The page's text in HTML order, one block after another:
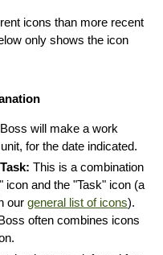
icons than more recent
only shows the icon
will make a work
for the date indicated.
This is a combination
and the "Task" icon (a
our general list of icons).
often combines icons